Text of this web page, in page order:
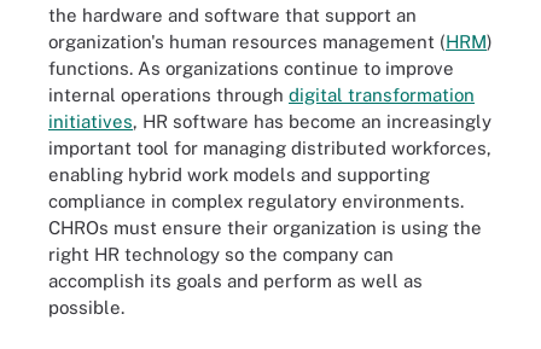
the hardware and software that support an
organization's human resources management (HRM)
functions. As organizations continue to improve
internal operations through digital transformation
initiatives, HR software has become an increasingly
important tool for managing distributed workforces,
enabling hybrid work models and supporting
compliance in complex regulatory environments.
CHROs must ensure their organization is using the
right HR technology so the company can
accomplish its goals and perform as well as
possible.